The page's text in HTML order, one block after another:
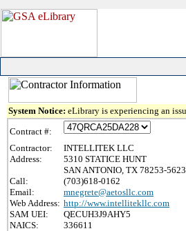
System Notice: eLibrary is experiencing an
Contract #:
Contractor:
INTELLITEK LLC
Address:
5310 STATICE HUNT
SAN ANTONIO, TX 78253-5623
Call:
(703)618-0162
Email:
mnegrete@aetosllc.com
Web Address: http://www.intellitekllc.com
SAM UEI:
QECUH3J9AHY5
NAICS:
336611